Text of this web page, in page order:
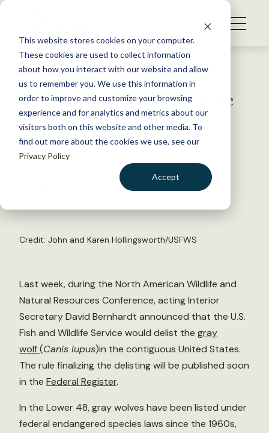
This website stores cookies on your computer.
These cookies are used to collect information
about how you interact with our website and allow
us to remember you. We use this information in
order to improve and customize your browsing
experience and for analytics and metrics about our
visitors both on this website and other media. To
find out more about the cookies we use, see our
Privacy Policy
Accept
S
WHAT WE DO
GET INVOLVED
MEMBERSHIP
ABOUT US
Back to Resources
U.S. Fish and Wildlife Service
announces gray wolf recovery
March 13, 2019
Credit: John and Karen Hollingsworth/USFWS
Last week, during the North American Wildlife and
Natural Resources Conference, acting Interior
Secretary David Bernhardt announced that the U.S.
Fish and Wildlife Service would delist the gray
wolf(Canis lupus)in the contiguous United States.
The rule finalizing the delisting will be published soon
in the Federal Register.
In the Lower 48, gray wolves have been listed under
federal endangered species laws since the 1960s,